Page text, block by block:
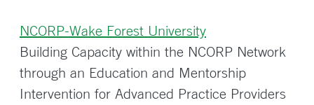
NCORP-Wake Forest University
Building Capacity within the NCORP Network
through an Education and Mentorship
Intervention for Advanced Practice Providers